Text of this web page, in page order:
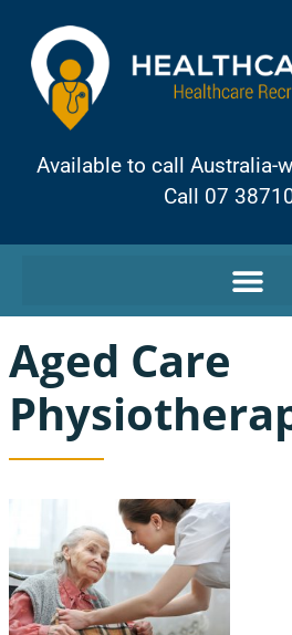
Available to call Australia-
Call 07
Aged Care